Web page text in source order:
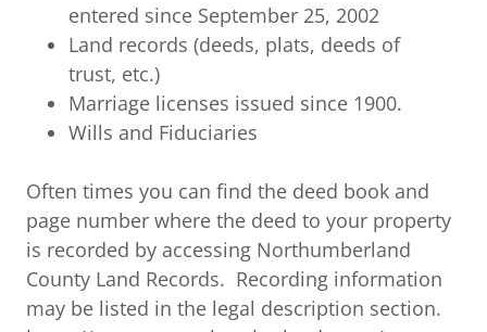
entered since September 25, 2002
Land records (deeds, plats, deeds of
trust, etc.)
Marriage licenses issued since 1900.
Wills and Fiduciaries
Often times you can find the deed book and
page number where the deed to your property
is recorded by accessing Northumberland
County Land Records. Recording information
may be listed in the legal description section.